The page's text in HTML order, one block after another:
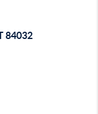
84032